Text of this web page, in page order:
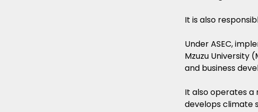
It is also
Under ASEC,
Mzuzu University
and business
It also operates
develops climate